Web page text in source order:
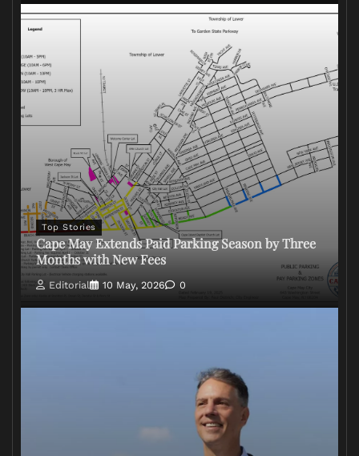
Top Stories
Cape May Extends Paid Parking Season by Three
Months with New Fees
Editorial 10 May, 2026 0